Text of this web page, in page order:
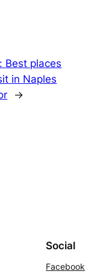
Best places
in Naples
→
Social
Facebook